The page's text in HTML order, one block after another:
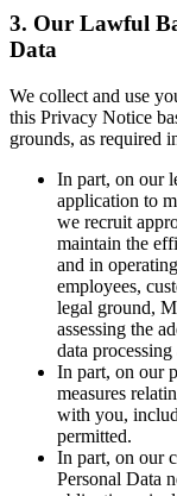
3. Our Lawful
Data
We collect and use
this Privacy Notice
grounds, as required
In part, on our
application to
we recruit
maintain the
and in
employees,
legal ground,
assessing the
data
In part, on our
measures
with you,
permitted.
In part, on our
Personal Data